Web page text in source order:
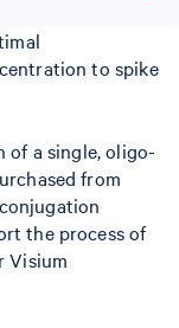
to spike
a single, oligo-
from
the process of
Visium